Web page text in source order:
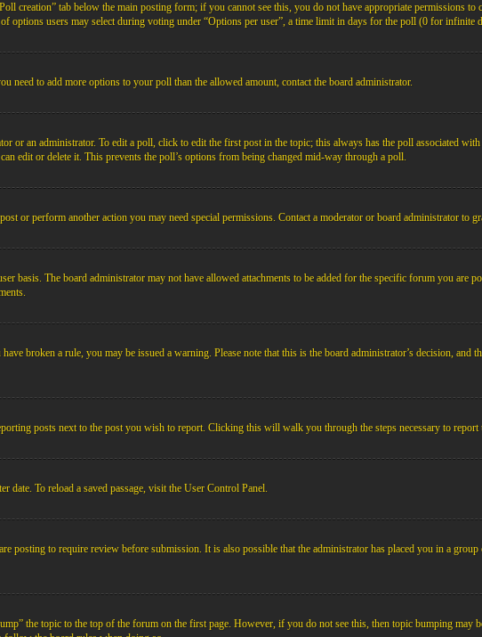
creation” tab below the main posting form; if you cannot see this, you do not have appropriate permissions
options users may select during voting under “Options per user”, a time limit in days for the poll (0 for
to add more options to your poll than the allowed amount, contact the board administrator.
or an administrator. To edit a poll, click to edit the first post in the topic; this always has the poll associated
edit or delete it. This prevents the poll’s options from being changed mid-way through a poll.
or perform another action you may need special permissions. Contact a moderator or board administrator to
basis. The board administrator may not have allowed attachments to be added for the specific forum you are
broken a rule, you may be issued a warning. Please note that this is the board administrator’s decision,
posts next to the post you wish to report. Clicking this will walk you through the steps necessary to report
date. To reload a saved passage, visit the User Control Panel.
posting to require review before submission. It is also possible that the administrator has placed you in a
the topic to the top of the forum on the first page. However, if you do not see this, then topic bumping may